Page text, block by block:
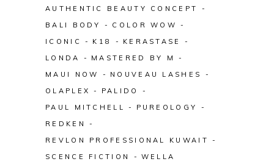
AUTHENTIC BEAUTY CONCEPT
BALI BODY
COLOR WOW
ICONIC
K18
KERASTASE
LONDA
MASTERED BY M
MAUI NOW
NOUVEAU LASHES
OLAPLEX
PALIDO
PAUL MITCHELL
PUREOLOGY
REDKEN
REVLON PROFESSIONAL KUWAIT
SCENCE FICTION
WELLA